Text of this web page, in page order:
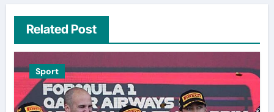
Related Post
Sport